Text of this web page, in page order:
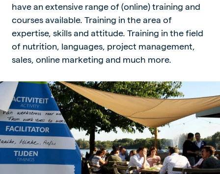
have an extensive range of (online) training and
courses available. Training in the area of
expertise, skills and attitude. Training in the field
of nutrition, languages, project management,
sales, online marketing and much more.